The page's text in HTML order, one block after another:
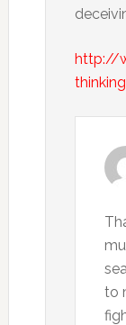
http://
to